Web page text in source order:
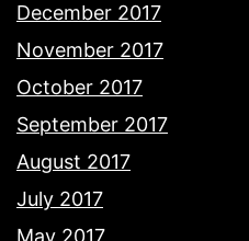
December 2017
November 2017
October 2017
September 2017
August 2017
July 2017
May 2017